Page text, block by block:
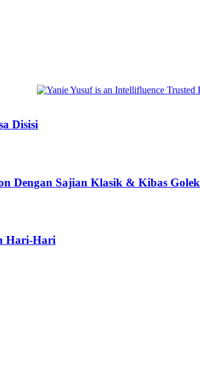
Disisi
Dengan Sajian Klasik & Kibas Golek
Hari-Hari